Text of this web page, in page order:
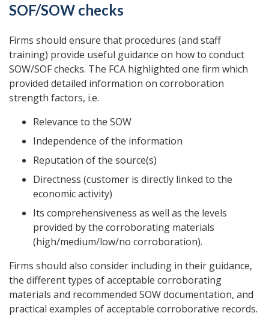
SOF/SOW checks
Firms should ensure that procedures (and staff
training) provide useful guidance on how to conduct
SOW/SOF checks. The FCA highlighted one firm which
provided detailed information on corroboration
strength factors, i.e.
Relevance to the SOW
Independence of the information
Reputation of the source(s)
Directness (customer is directly linked to the
economic activity)
Its comprehensiveness as well as the levels
provided by the corroborating materials
(high/medium/low/no corroboration).
Firms should also consider including in their guidance,
the different types of acceptable corroborating
materials and recommended SOW documentation, and
practical examples of acceptable corroborative records.